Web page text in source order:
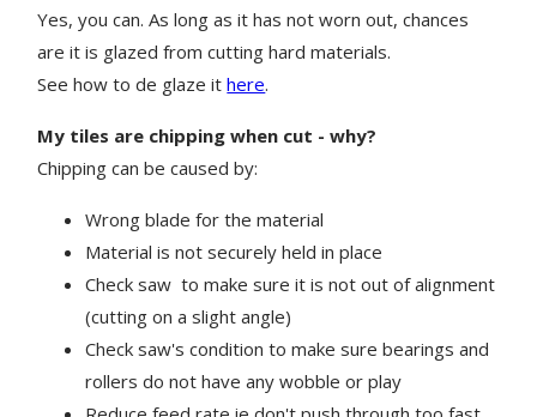
Yes, you can. As long as it has not worn out, chances
are it is glazed from cutting hard materials.
See how to de glaze ithere.
My tiles are chipping when cut - why?
Chipping can be caused by:
Wrong blade for the material
Material is not securely held in place
Check saw to make sure it is not out of alignment
(cutting on a slight angle)
Check saw's condition to make sure bearings and
rollers do not have any wobble or play